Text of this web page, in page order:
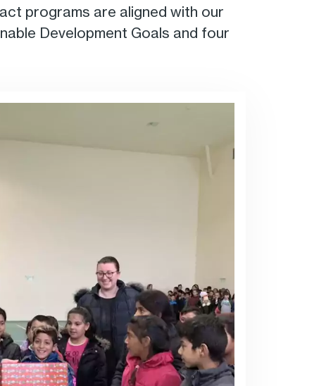
programs are aligned with our
Development Goals and four